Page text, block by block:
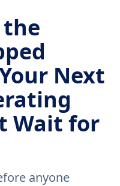
Next
Wait for
anyone